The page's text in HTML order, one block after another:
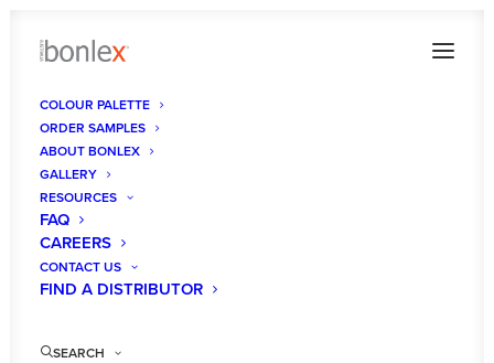
COLOUR PALETTE
ORDER SAMPLES
ABOUT BONLEX
GALLERY
RESOURCES
FAQ
CAREERS
CONTACT US
FIND A DISTRIBUTOR
SEARCH